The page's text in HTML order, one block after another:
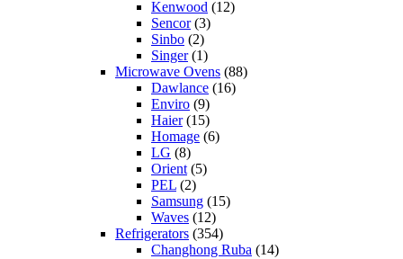
Kenwood (12)
Sencor(3)
Sinbo (2)
Singer(1)
Microwave Ovens (88)
Dawlance (16)
Enviro (9)
Haier(15)
Homage (6)
LG (8)
Orient (5)
PEL (2)
Samsung (15)
Waves (12)
Refrigerators (354)
Changhong Ruba (14)